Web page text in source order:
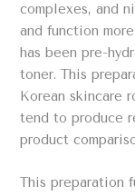
complexes, and
and function
has been pre-
toner. This
Korean skincare
tend to produce
product
This preparation